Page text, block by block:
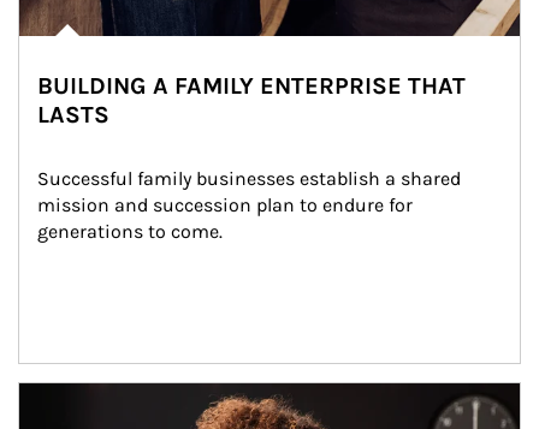
BUILDING A FAMILY ENTERPRISE THAT
LASTS
Successful family businesses establish a shared
mission and succession plan to endure for
generations to come.